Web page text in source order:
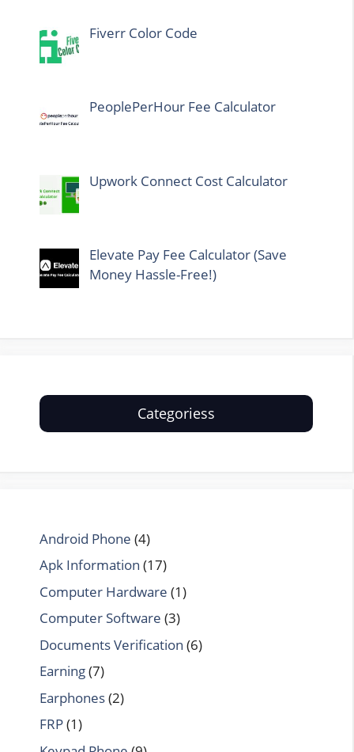
Fiverr Color Code
PeoplePerHour Fee Calculator
Upwork Connect Cost Calculator
Elevate Pay Fee Calculator (Save
Money Hassle-Free!)
Categoriess
Android Phone (4)
Apk Information (17)
Computer Hardware (1)
Computer Software (3)
Documents Verification (6)
Earning(7)
Earphones(2)
FRP(1)